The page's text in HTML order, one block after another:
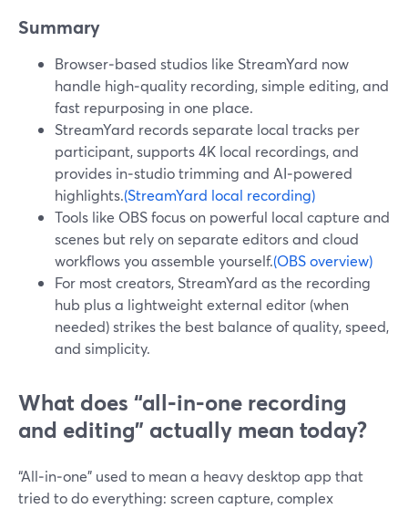
Summary
Browser‑based studios like StreamYard now
handle high‑quality recording, simple editing, and
fast repurposing in one place.
StreamYard records separate local tracks per
participant, supports 4K local recordings, and
provides in‑studio trimming and AI‑powered
highlights.(StreamYard local recording)
Tools like OBS focus on powerful local capture and
scenes but rely on separate editors and cloud
workflows you assemble yourself.(OBS overview)
For most creators, StreamYard as the recording
hub plus a lightweight external editor (when
needed) strikes the best balance of quality, speed,
and simplicity.
What does “all‑in‑one recording
and editing” actually mean today?
“All‑in‑one” used to mean a heavy desktop app that
tried to do everything: screen capture, complex